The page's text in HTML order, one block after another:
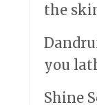
the
you
Shine